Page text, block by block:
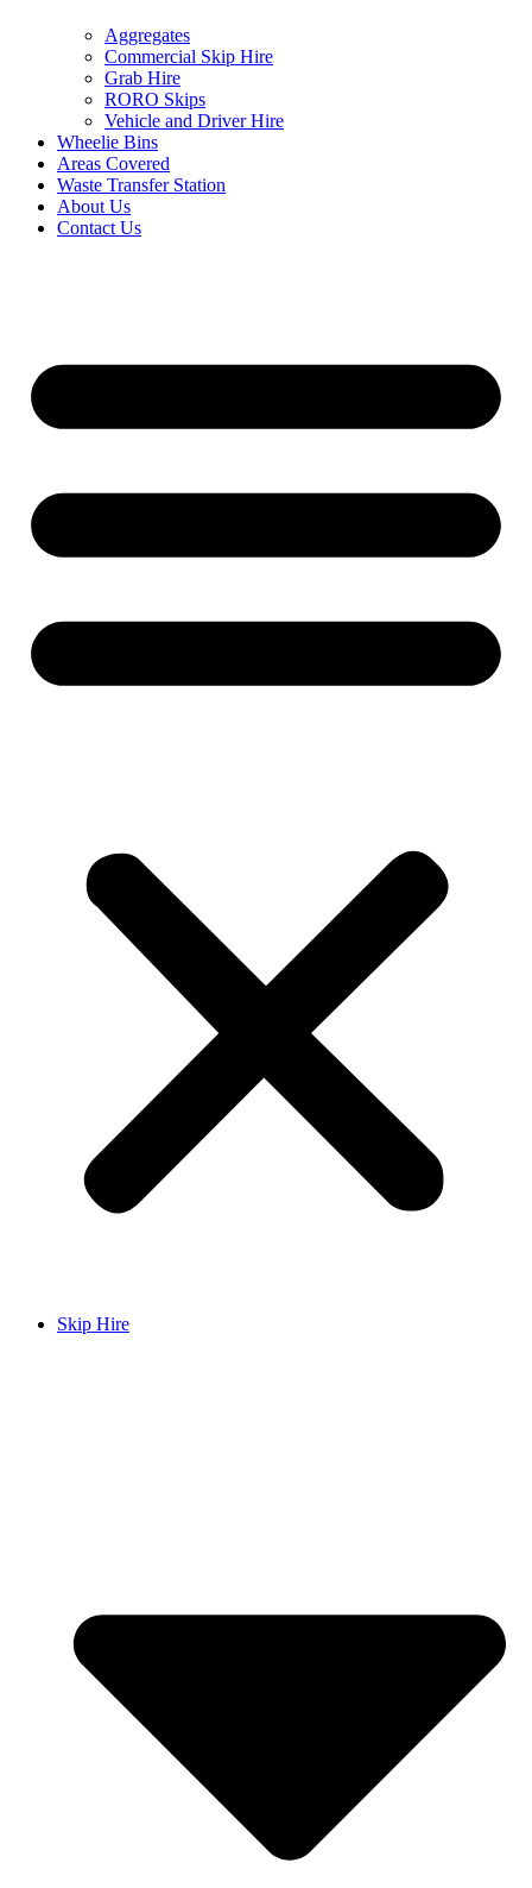
Aggregates
Commercial Skip Hire
Grab Hire
RORO Skips
Vehicle and Driver Hire
Wheelie Bins
Areas Covered
Waste Transfer Station
About Us
Contact Us
Skip Hire